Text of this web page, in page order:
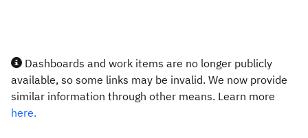
Dashboards and work items are no longer publicly
available, so some links may be invalid. We now provide
similar information through other means. Learn more
here.